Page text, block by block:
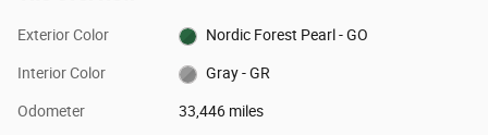
Exterior Color Nordic Forest Pearl - GO
Interior Color Gray - GR
Odometer 33,446 miles